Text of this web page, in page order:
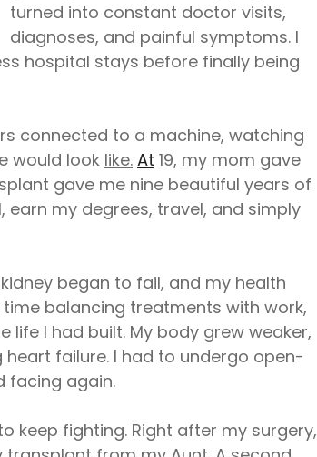
turned into constant doctor visits,
diagnoses, and painful symptoms. I
hospital stays before finally being
connected to a machine, watching
would look like. At 19, my mom gave
gave me nine beautiful years of
earn my degrees, travel, and simply
began to fail, and my health
balancing treatments with work,
I had built. My body grew weaker,
failure. I had to undergo open-
facing again.
keep fighting. Right after my surgery,